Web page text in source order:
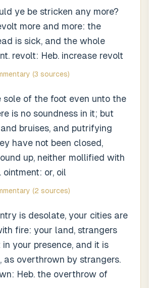
ye be stricken any more?
more and more: the
is sick, and the whole
revolt: Heb. increase revolt
(3 sources)
sole of the foot even unto the
is no soundness in it; but
bruises, and putrifying
have not been closed,
up, neither mollified with
ointment: or, oil
(2 sources)
is desolate, your cities are
fire: your land, strangers
your presence, and it is
as overthrown by strangers.
Heb. the overthrow of